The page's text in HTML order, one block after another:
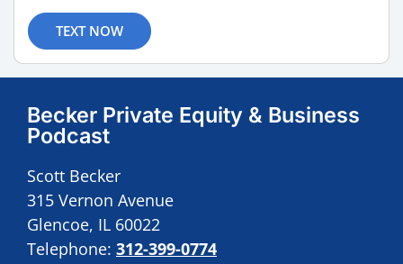
TEXT NOW
Becker Private Equity & Business
Podcast
Scott Becker
315 Vernon Avenue
Glencoe, IL 60022
Telephone: 312-399-0774